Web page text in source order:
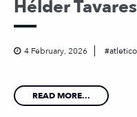
Hélder
4 February, 2026 atletico
READ MORE...